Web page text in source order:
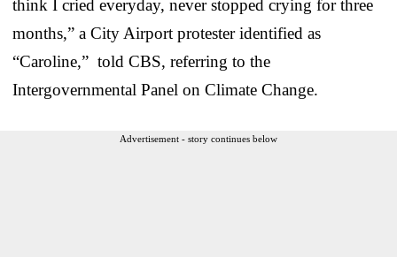
think I cried everyday, never stopped crying for three
months,” a City Airport protester identified as
“Caroline,” told CBS, referring to the
Intergovernmental Panel on Climate Change.
Advertisement - story continues below